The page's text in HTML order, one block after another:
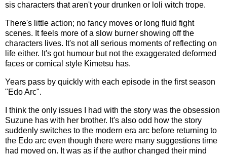
sis characters that aren't your drunken or loli witch trope.
There's little action; no fancy moves or long fluid fight
scenes. It feels more of a slow burner showing off the
characters lives. It's not all serious moments of reflecting on
life either. It's got humour but not the exaggerated deformed
faces or comical style Kimetsu has.
Years pass by quickly with each episode in the first season
"Edo Arc".
I think the only issues I had with the story was the obsession
Suzune has with her brother. It's also odd how the story
suddenly switches to the modern era arc before returning to
the Edo arc even though there were many suggestions time
had moved on. It was as if the author changed their mind